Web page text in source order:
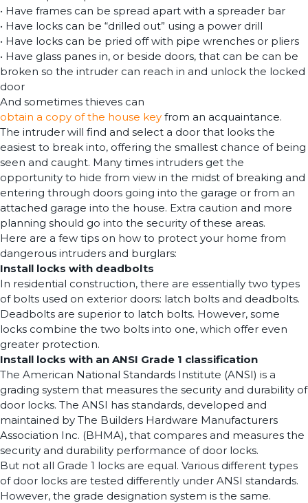
• Have frames can be spread apart with a spreader bar
• Have locks can be “drilled out” using a power drill
• Have locks can be pried off with pipe wrenches or pliers
• Have glass panes in, or beside doors, that can be can be
broken so the intruder can reach in and unlock the locked
door
And sometimes thieves can
obtain a copy of the house key from an acquaintance.
The intruder will find and select a door that looks the
easiest to break into, offering the smallest chance of being
seen and caught. Many times intruders get the
opportunity to hide from view in the midst of breaking and
entering through doors going into the garage or from an
attached garage into the house. Extra caution and more
planning should go into the security of these areas.
Here are a few tips on how to protect your home from
dangerous intruders and burglars:
Install locks with deadbolts
In residential construction, there are essentially two types
of bolts used on exterior doors: latch bolts and deadbolts.
Deadbolts are superior to latch bolts. However, some
locks combine the two bolts into one, which offer even
greater protection.
Install locks with an ANSI Grade 1 classification
The American National Standards Institute (ANSI) is a
grading system that measures the security and durability of
door locks. The ANSI has standards, developed and
maintained by The Builders Hardware Manufacturers
Association Inc. (BHMA), that compares and measures the
security and durability performance of door locks.
But not all Grade 1 locks are equal. Various different types
of door locks are tested differently under ANSI standards.
However, the grade designation system is the same.